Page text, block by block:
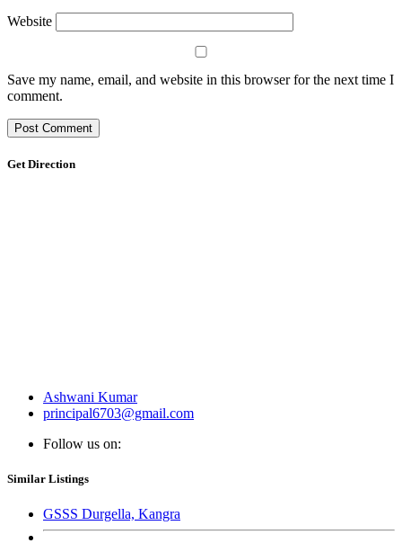
Website
Save my name, email, and website in this browser for the next time I
comment.
Get Direction
Ashwani Kumar
principal6703@gmail.com
Follow us on:
Similar Listings
GSSS Durgella, Kangra